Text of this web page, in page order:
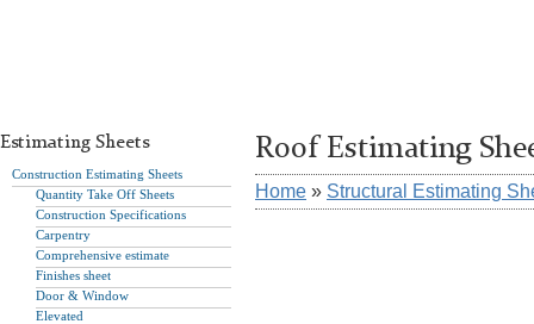
Estimating Sheets
Construction Estimating Sheets
Quantity Take Off Sheets
Construction Specifications
Carpentry
Comprehensive estimate
Finishes sheet
Door & Window
Elevated
Roof Estimating
Home » Structural Estimating